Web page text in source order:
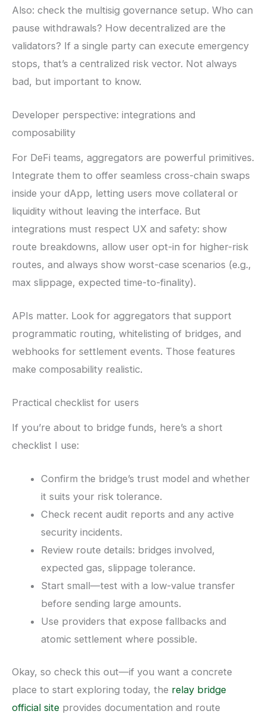
Also: check the multisig governance setup. Who can
pause withdrawals? How decentralized are the
validators? If a single party can execute emergency
stops, that’s a centralized risk vector. Not always
bad, but important to know.
Developer perspective: integrations and
composability
For DeFi teams, aggregators are powerful primitives.
Integrate them to offer seamless cross-chain swaps
inside your dApp, letting users move collateral or
liquidity without leaving the interface. But
integrations must respect UX and safety: show
route breakdowns, allow user opt-in for higher-risk
routes, and always show worst-case scenarios (e.g.,
max slippage, expected time-to-finality).
APIs matter. Look for aggregators that support
programmatic routing, whitelisting of bridges, and
webhooks for settlement events. Those features
make composability realistic.
Practical checklist for users
If you’re about to bridge funds, here’s a short
checklist I use:
Confirm the bridge’s trust model and whether
it suits your risk tolerance.
Check recent audit reports and any active
security incidents.
Review route details: bridges involved,
expected gas, slippage tolerance.
Start small—test with a low-value transfer
before sending large amounts.
Use providers that expose fallbacks and
atomic settlement where possible.
Okay, so check this out—if you want a concrete
place to start exploring today, the relay bridge
official site provides documentation and route